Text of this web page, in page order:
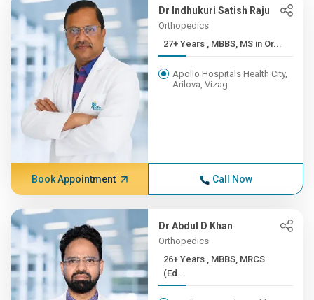
Dr Indhukuri Satish Raju
Orthopedics
27+ Years , MBBS, MS in Or...
Apollo Hospitals Health City,
Arilova, Vizag
Book Appointment Call Now
Dr Abdul D Khan
Orthopedics
26+ Years , MBBS, MRCS
(Ed...